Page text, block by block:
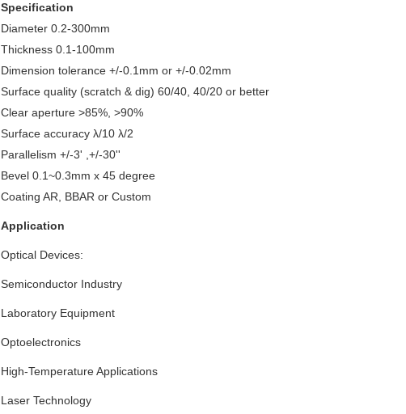
Specification
Diameter 0.2-300mm
Thickness 0.1-100mm
Dimension tolerance +/-0.1mm or +/-0.02mm
Surface quality (scratch & dig) 60/40, 40/20 or better
Clear aperture >85%, >90%
Surface accuracy λ/10 λ/2
Parallelism +/-3' ,+/-30''
Bevel 0.1~0.3mm x 45 degree
Coating AR, BBAR or Custom
Application
Optical Devices:
Semiconductor Industry
Laboratory Equipment
Optoelectronics
High-Temperature Applications
Laser Technology